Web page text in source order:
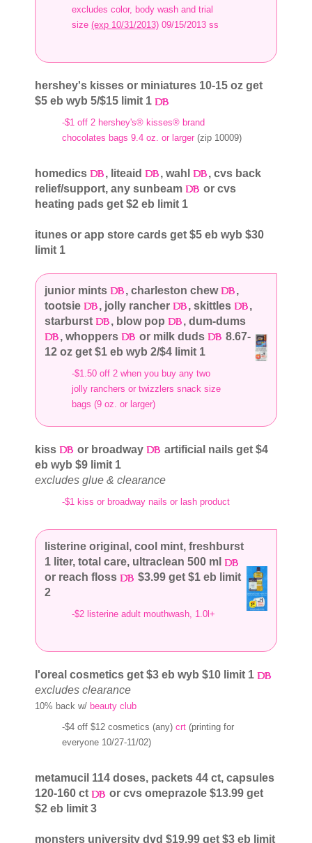
excludes color, body wash and trial
size(exp 10/31/2013) 09/15/2013 ss
hershey's kisses or miniatures 10-15 oz get
$5 eb wyb 5/$15 limit 1
-$1 off 2 hershey's® kisses® brand
chocolates bags 9.4 oz. or larger (zip 10009)
homedics , liteaid , wahl
, cvs back
relief/support, any sunbeam
or cvs
heating pads get $2 eb limit 1
itunes or app store cards get $5 eb wyb $30
limit 1
junior mints , charleston chew
,
tootsie
, jolly rancher , skittles
,
starburst
, blow pop
, dum-dums
, whoppers
or milk duds
8.67-
12 oz get $1 eb wyb 2/$4 limit 1
-$1.50 off 2 when you buy any two
jolly ranchers or twizzlers snack size
bags (9 oz. or larger)
kiss or broadway
artificial nails get $4
eb wyb $9 limit 1
excludes glue & clearance
-$1 kiss or broadway nails or lash product
listerine original, cool mint, freshburst
1 liter, total care, ultraclean 500 ml
or reach floss
$3.99 get $1 eb limit
2
-$2 listerine adult mouthwash, 1.0l+
l'oreal cosmetics get $3 eb wyb $10 limit 1
excludes clearance
10% back w/ beauty club
-$4 off $12 cosmetics (any)crt (printing for
everyone 10/27-11/02)
metamucil 114 doses, packets 44 ct, capsules
120-160 ct
or cvs omeprazole $13.99 get
$2 eb limit 3
monsters university dvd $19.99 get $3 eb limit